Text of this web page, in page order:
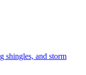
shingles, and storm